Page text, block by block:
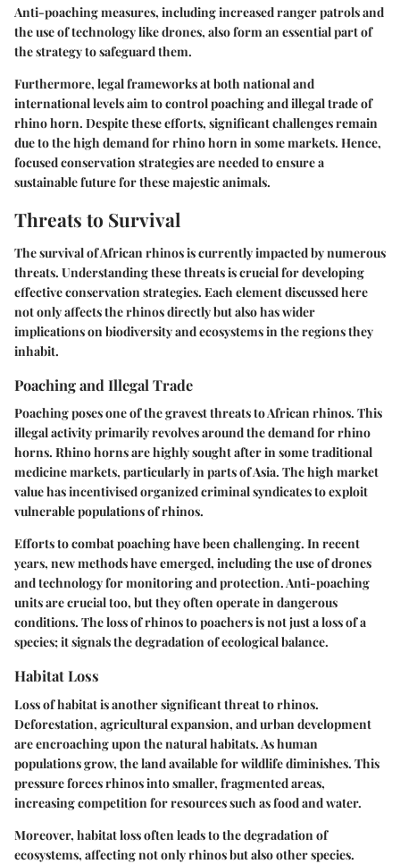
Anti-poaching measures, including increased ranger patrols and
the use of technology like drones, also form an essential part of
the strategy to safeguard them.
Furthermore, legal frameworks at both national and
international levels aim to control poaching and illegal trade of
rhino horn. Despite these efforts, significant challenges remain
due to the high demand for rhino horn in some markets. Hence,
focused conservation strategies are needed to ensure a
sustainable future for these majestic animals.
Threats to Survival
The survival of African rhinos is currently impacted by numerous
threats. Understanding these threats is crucial for developing
effective conservation strategies. Each element discussed here
not only affects the rhinos directly but also has wider
implications on biodiversity and ecosystems in the regions they
inhabit.
Poaching and Illegal Trade
Poaching poses one of the gravest threats to African rhinos. This
illegal activity primarily revolves around the demand for rhino
horns. Rhino horns are highly sought after in some traditional
medicine markets, particularly in parts of Asia. The high market
value has incentivised organized criminal syndicates to exploit
vulnerable populations of rhinos.
Efforts to combat poaching have been challenging. In recent
years, new methods have emerged, including the use of drones
and technology for monitoring and protection. Anti-poaching
units are crucial too, but they often operate in dangerous
conditions. The loss of rhinos to poachers is not just a loss of a
species; it signals the degradation of ecological balance.
Habitat Loss
Loss of habitat is another significant threat to rhinos.
Deforestation, agricultural expansion, and urban development
are encroaching upon the natural habitats. As human
populations grow, the land available for wildlife diminishes. This
pressure forces rhinos into smaller, fragmented areas,
increasing competition for resources such as food and water.
Moreover, habitat loss often leads to the degradation of
ecosystems, affecting not only rhinos but also other species.